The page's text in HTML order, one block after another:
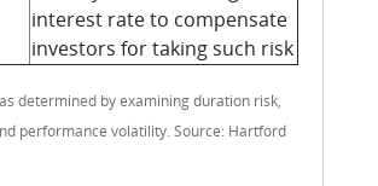
interest rate to compensate
investors for taking such risk
determined by examining duration risk,
performance volatility. Source: Hartford